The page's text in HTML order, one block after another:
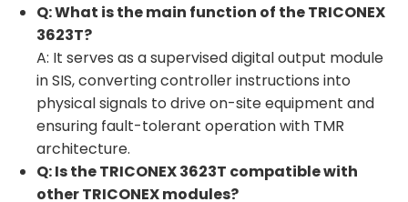
Q: What is the main function of the TRICONEX
3623T?
A: It serves as a supervised digital output module
in SIS, converting controller instructions into
physical signals to drive on-site equipment and
ensuring fault-tolerant operation with TMR
architecture.
Q: Is the TRICONEX 3623T compatible with
other TRICONEX modules?